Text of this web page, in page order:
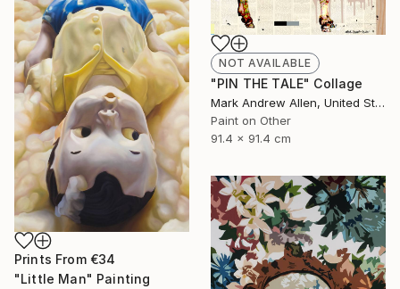
NOT AVAILABLE
"PIN THE TALE" Collage
Mark Andrew Allen, United States
Paint on Other
91.4 x 91.4 cm
Prints From €34
"Little Man" Painting